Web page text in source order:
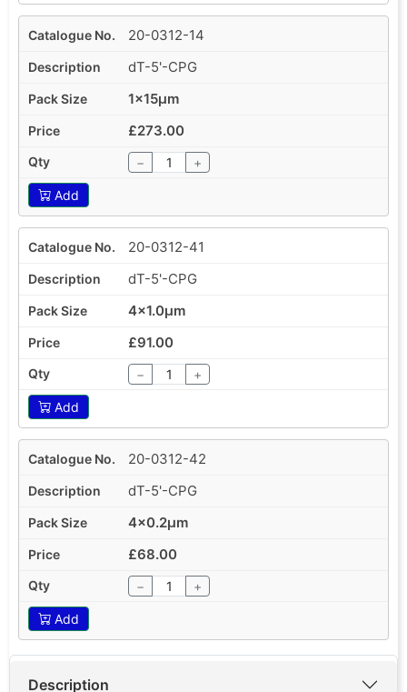
20-0312-14
dT-5'-CPG
1x15µm
£273.00
− +
Add
20-0312-41
dT-5'-CPG
4x1.0µm
£91.00
− +
Add
20-0312-42
dT-5'-CPG
4x0.2µm
£68.00
− +
Add
Description